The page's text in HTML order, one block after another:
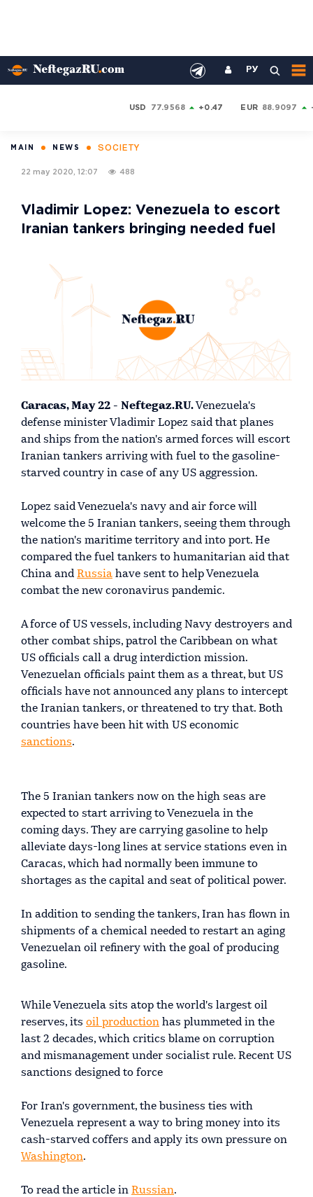
РУ
USD 77.9568 +0.47 EUR 88.9097
MAIN NEWS SOCIETY
22 may 2020, 12:07 488
Vladimir Lopez: Venezuela to escort
Iranian tankers bringing needed fuel
Caracas, May 22 - Neftegaz.RU. Venezuela's
defense minister Vladimir Lopez said that planes
and ships from the nation's armed forces will escort
Iranian tankers arriving with fuel to the gasoline-
starved country in case of any US aggression.
Lopez said Venezuela's navy and air force will
welcome the 5 Iranian tankers, seeing them through
the nation's maritime territory and into port. He
compared the fuel tankers to humanitarian aid that
China and Russia have sent to help Venezuela
combat the new coronavirus pandemic.
A force of US vessels, including Navy destroyers and
other combat ships, patrol the Caribbean on what
US officials call a drug interdiction mission.
Venezuelan officials paint them as a threat, but US
officials have not announced any plans to intercept
the Iranian tankers, or threatened to try that. Both
countries have been hit with US economic
sanctions.
The 5 Iranian tankers now on the high seas are
expected to start arriving to Venezuela in the
coming days. They are carrying gasoline to help
alleviate days-long lines at service stations even in
Caracas, which had normally been immune to
shortages as the capital and seat of political power.
In addition to sending the tankers, Iran has flown in
shipments of a chemical needed to restart an aging
Venezuelan oil refinery with the goal of producing
gasoline.
While Venezuela sits atop the world's largest oil
reserves, its oil production has plummeted in the
last 2 decades, which critics blame on corruption
and mismanagement under socialist rule. Recent US
sanctions designed to force
For Iran's government, the business ties with
Venezuela represent a way to bring money into its
cash-starved coffers and apply its own pressure on
Washington.
To read the article in Russian.